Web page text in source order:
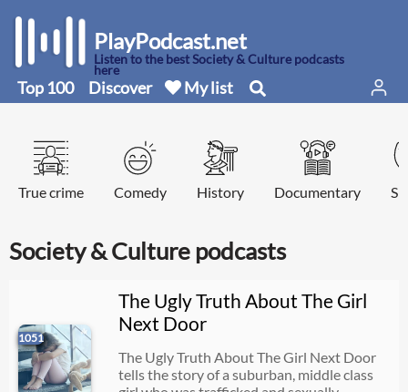
PlayPodcast.net
Listen to the best Society & Culture podcasts
here
Top 100 Discover My list
True crime Comedy History Documentary
Society & Culture podcasts
1051
The Ugly Truth About The Girl
Next Door
The Ugly Truth About The Girl Next Door
tells the story of a suburban, middle class